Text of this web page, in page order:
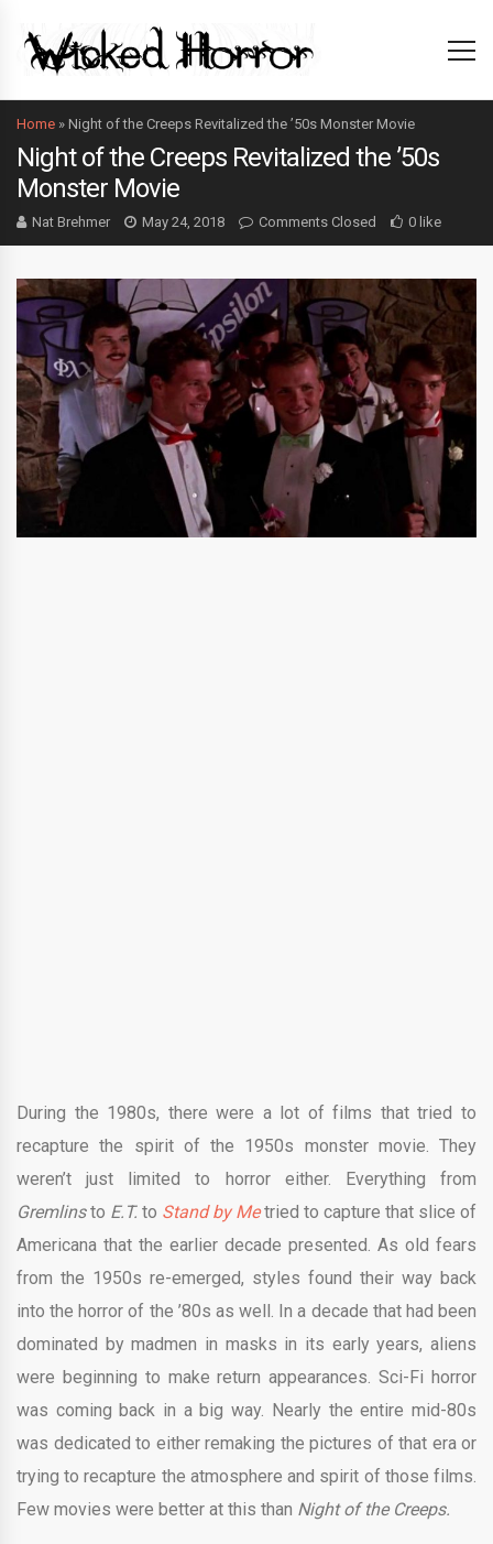
Home » Night of the Creeps Revitalized the ’50s Monster Movie
Night of the Creeps Revitalized the ’50s
Monster Movie
Nat Brehmer May 24, 2018 Comments Closed 0 like
During the 1980s, there were a lot of films that tried to
recapture the spirit of the 1950s monster movie. They
weren’t just limited to horror either. Everything from
Gremlinsto E.T. to Stand by Metried to capture that slice of
Americana that the earlier decade presented. As old fears
from the 1950s re-emerged, styles found their way back
into the horror of the ’80s as well. In a decade that had been
dominated by madmen in masks in its early years, aliens
were beginning to make return appearances. Sci-Fi horror
was coming back in a big way. Nearly the entire mid-80s
was dedicated to either remaking the pictures of that era or
trying to recapture the atmosphere and spirit of those films.
Few movies were better at this than Night of the Creeps.